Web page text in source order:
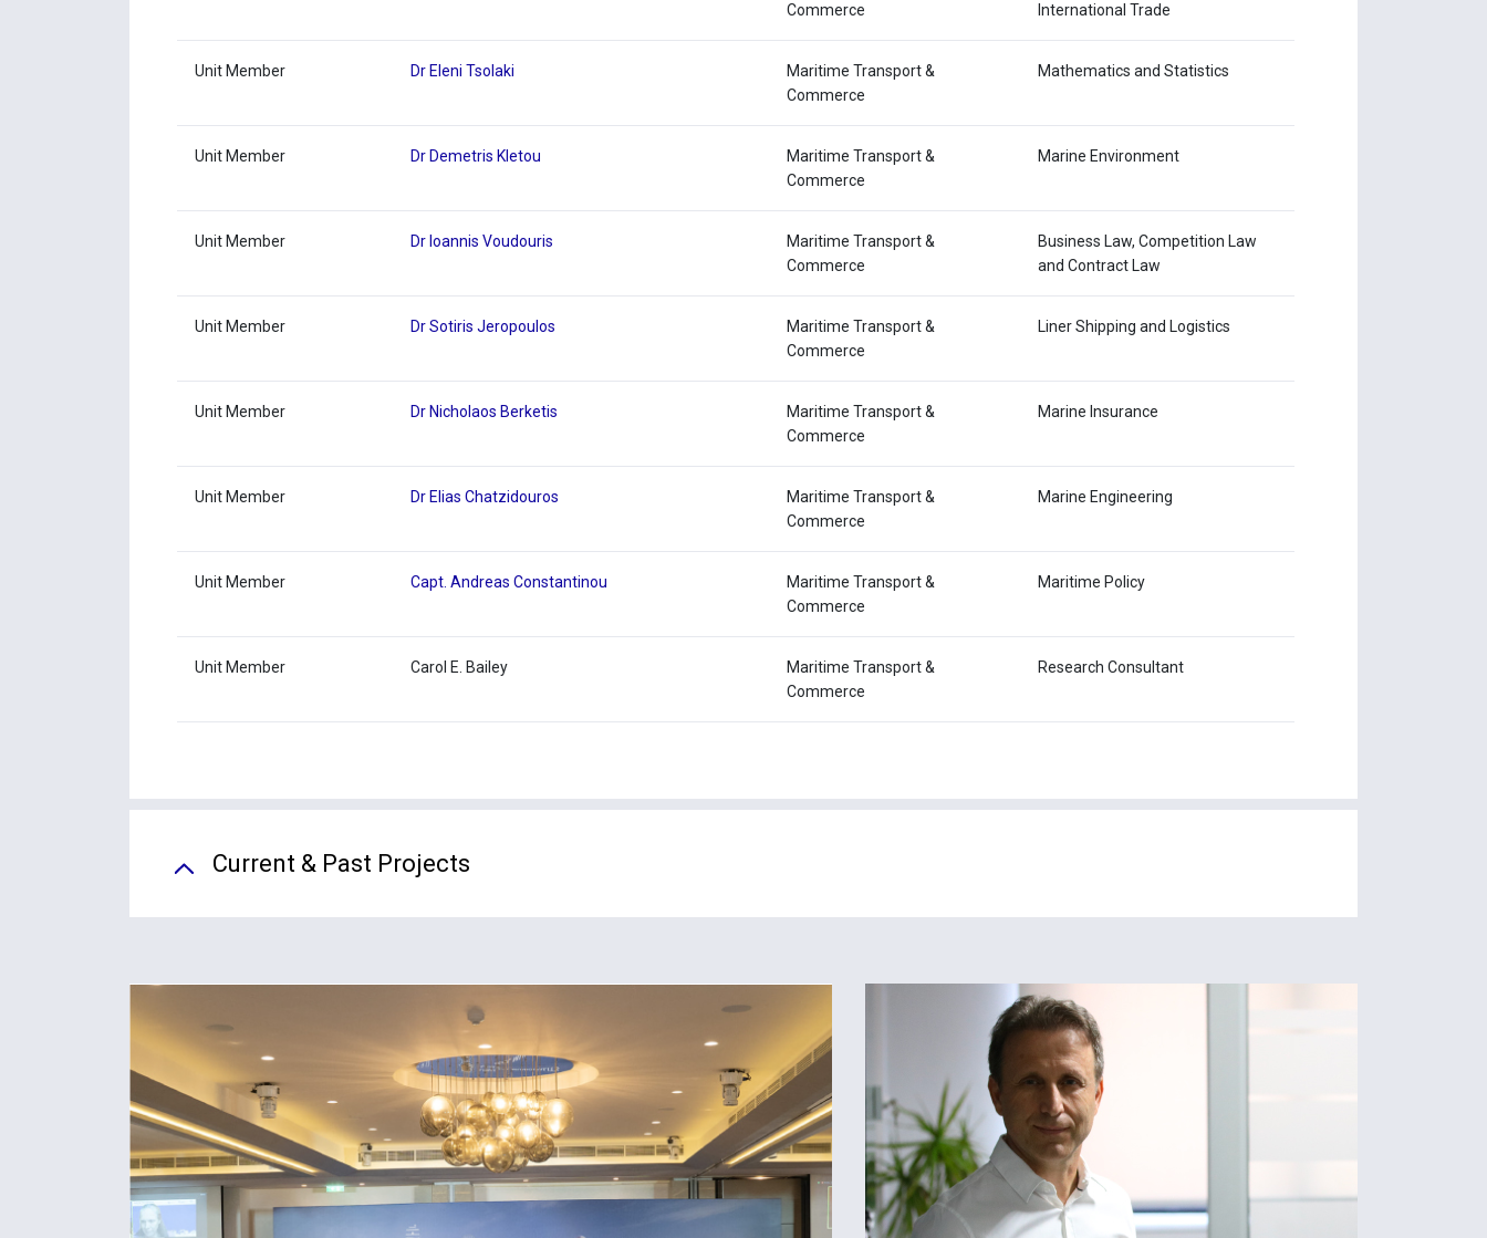
Commerce
International Trade
Unit Member Dr Eleni Tsolaki
Maritime Transport &
Commerce
Mathematics and Statistics
Unit Member Dr Demetris Kletou
Maritime Transport &
Commerce
Marine Environment
Unit Member Dr Ioannis Voudouris
Maritime Transport &
Commerce
Business Law, Competition Law
and Contract Law
Unit Member Dr Sotiris Jeropoulos
Maritime Transport &
Commerce
Liner Shipping and Logistics
Unit Member Dr Nicholaos Berketis
Maritime Transport &
Commerce
Marine Insurance
Unit Member Dr Elias Chatzidouros
Maritime Transport &
Commerce
Marine Engineering
Unit Member Capt. Andreas Constantinou
Maritime Transport &
Commerce
Maritime Policy
Unit Member Carol E. Bailey
Maritime Transport &
Commerce
Research Consultant
Current & Past Projects